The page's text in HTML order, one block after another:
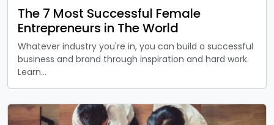
The 7 Most Successful Female
Entrepreneurs in The World
Whatever industry you're in, you can build a successful
business and brand through inspiration and hard work.
Learn…